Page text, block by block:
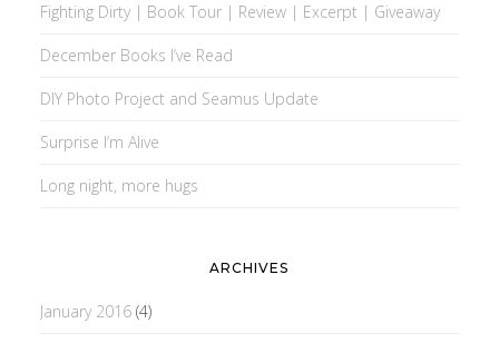
Fighting Dirty | Book Tour | Review | Excerpt | Giveaway
December Books I’ve Read
DIY Photo Project and Seamus Update
Surprise I’m Alive
Long night, more hugs
ARCHIVES
January 2016(4)